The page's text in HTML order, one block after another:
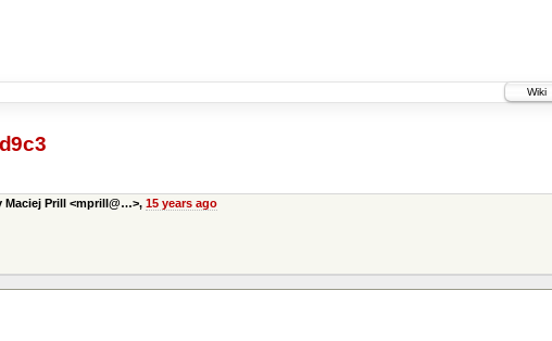
Wiki
Maciej Prill <mprill@…>, 15 years ago